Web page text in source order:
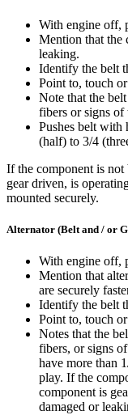
With engine off,
Mention that the
leaking.
Identify the belt
Point to, touch
Note that the
fibers or signs of
Pushes belt with
(half) to 3/4
If the component is
gear driven, is
mounted securely.
Alternator (Belt and / or
With engine off,
Mention that
are securely
Identify the belt
Point to, touch
Notes that the
fibers, or signs
have more than
play. If the
component is
damaged or